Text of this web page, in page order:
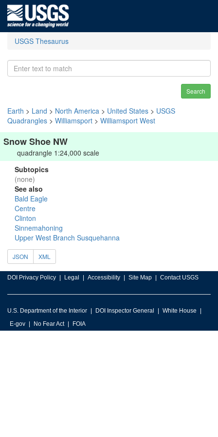
USGS Thesaurus
Search
Earth > Land > North America > United States > USGS
Quadrangles > Williamsport > Williamsport West
Snow Shoe NW
quadrangle 1:24,000 scale
Subtopics
(none)
See also
Bald Eagle
Centre
Clinton
Sinnemahoning
Upper West Branch Susquehanna
JSON XML
DOI Privacy Policy Legal Accessibility Site Map Contact USGS
U.S. Department of the Interior DOI Inspector General
White House
E-gov
No Fear Act FOIA